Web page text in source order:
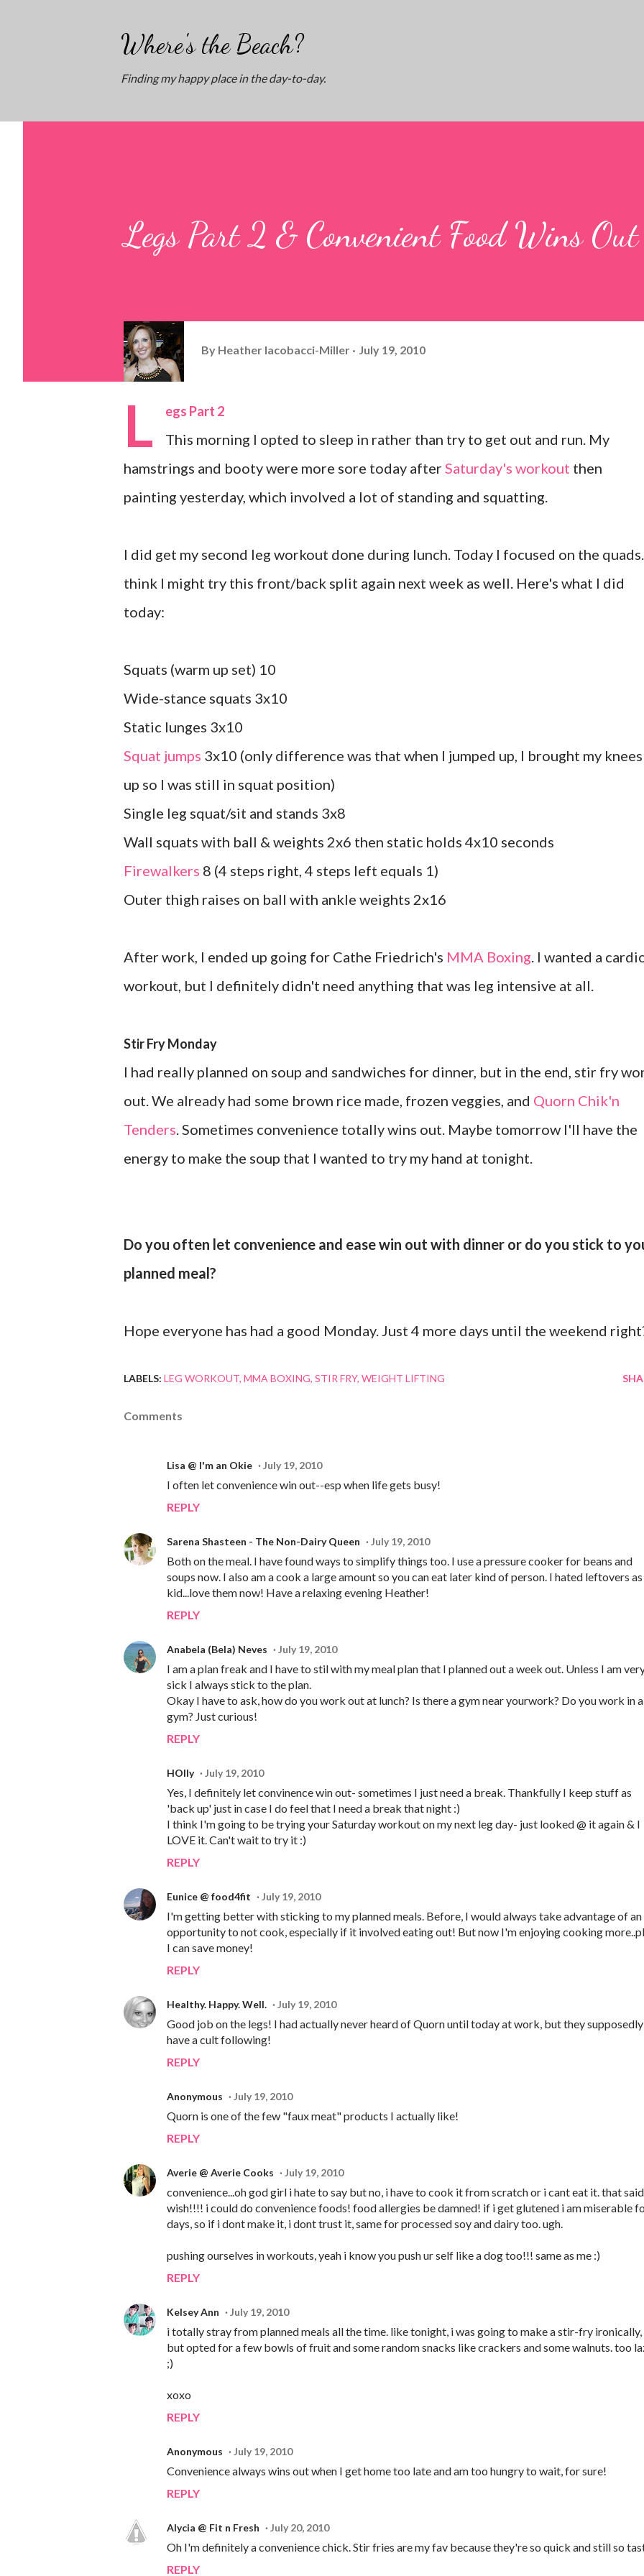
Where's the Beach?
Finding my happy place in the day-to-day.
Legs Part 2 & Convenient Food Wins Out
By Heather Iacobacci-Miller July 19, 2010
L egs Part 2
This morning I opted to sleep in rather than try to get out and run. My
hamstrings and booty were more sore today afterSaturday's workout then
painting yesterday, which involved a lot of standing and squatting.
I did get my second leg workout done during lunch. Today I focused on the
think I might try this front/back split again next week as well. Here's what I did
today:
Squats (warm up set) 10
Wide-stance squats 3x10
Static lunges 3x10
Squat jumps 3x10 (only difference was that when I jumped up, I brought my knees
up so I was still in squat position)
Single leg squat/sit and stands 3x8
Wall squats with ball & weights 2x6 then static holds 4x10 seconds
Firewalkers 8 (4 steps right, 4 steps left equals 1)
Outer thigh raises on ball with ankle weights 2x16
After work, I ended up going for Cathe Friedrich's MMA Boxing. I wanted a
workout, but I definitely didn't need anything that was leg intensive at all.
Stir Fry Monday
I had really planned on soup and sandwiches for dinner, but in the end, stir fry
out. We already had some brown rice made, frozen veggies, and Quorn Chik'n
Tenders. Sometimes convenience totally wins out. Maybe tomorrow I'll have the
energy to make the soup that I wanted to try my hand at tonight.
Do you often let convenience and ease win out with dinner or do you stick to
planned meal?
Hope everyone has had a good Monday. Just 4 more days until the weekend
LABELS: LEG WORKOUT MMA BOXING STIR FRY WEIGHT LIFTING
Comments
Lisa @ I'm an Okie July 19, 2010
I often let convenience win out--esp when life gets busy!
REPLY
Sarena Shasteen - The Non-Dairy Queen July 19, 2010
Both on the meal. I have found ways to simplify things too. I use a pressure cooker for beans and
soups now. I also am a cook a large amount so you can eat later kind of person. I hated leftovers as
kid...love them now! Have a relaxing evening Heather!
REPLY
Anabela (Bela) Neves July 19, 2010
I am a plan freak and I have to stil with my meal plan that I planned out a week out. Unless I am
sick I always stick to the plan.
Okay I have to ask, how do you work out at lunch? Is there a gym near yourwork? Do you work in a
gym? Just curious!
REPLY
HOlly July 19, 2010
Yes, I definitely let convinence win out- sometimes I just need a break. Thankfully I keep stuff as
'back up' just in case I do feel that I need a break that night :)
I think I'm going to be trying your Saturday workout on my next leg day- just looked @ it again & I
LOVE it. Can't wait to try it :)
REPLY
Eunice @ food4fit July 19, 2010
I'm getting better with sticking to my planned meals. Before, I would always take advantage of an
opportunity to not cook, especially if it involved eating out! But now I'm enjoying cooking
I can save money!
REPLY
Healthy. Happy. Well. July 19, 2010
Good job on the legs! I had actually never heard of Quorn until today at work, but they supposedly
have a cult following!
REPLY
Anonymous July 19, 2010
Quorn is one of the few "faux meat" products I actually like!
REPLY
Averie @ Averie Cooks July 19, 2010
convenience...oh god girl i hate to say but no, i have to cook it from scratch or i cant eat it. that
wish!!!! i could do convenience foods! food allergies be damned! if i get glutened i am miserable
days, so if i dont make it, i dont trust it, same for processed soy and dairy too. ugh.
pushing ourselves in workouts, yeah i know you push ur self like a dog too!!! same as me :)
REPLY
Kelsey Ann July 19, 2010
i totally stray from planned meals all the time. like tonight, i was going to make a stir-fry ironically,
but opted for a few bowls of fruit and some random snacks like crackers and some walnuts. too
;)
xoxo
REPLY
Anonymous July 19, 2010
Convenience always wins out when I get home too late and am too hungry to wait, for sure!
REPLY
Alycia @ Fit n Fresh July 20, 2010
Oh I'm definitely a convenience chick. Stir fries are my fav because they're so quick and still so
REPLY